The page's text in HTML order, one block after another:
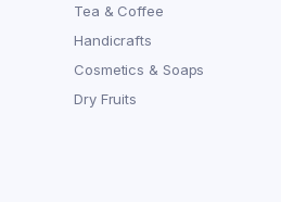
Tea & Coffee
Handicrafts
Cosmetics & Soaps
Dry Fruits